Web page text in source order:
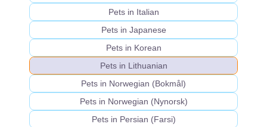
Pets in Italian
Pets in Japanese
Pets in Korean
Pets in Lithuanian
Pets in Norwegian (Bokmål)
Pets in Norwegian (Nynorsk)
Pets in Persian (Farsi)